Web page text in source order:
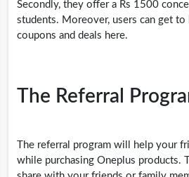
Secondly, they offer a Rs 1500
students. Moreover, users can get
coupons and deals here.
The Referral
The referral program will help your
while purchasing Oneplus products.